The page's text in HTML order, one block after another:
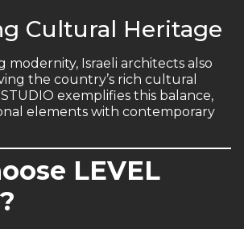
Cultural Heritage
modernity, Israeli architects also
the country’s rich cultural
exemplifies this balance,
elements with contemporary
LEVEL